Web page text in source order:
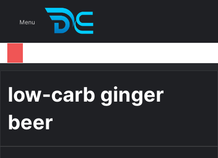
Menu
low-carb ginger
beer